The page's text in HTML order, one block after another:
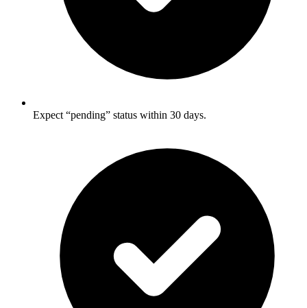
Expect “pending” status within 30 days.